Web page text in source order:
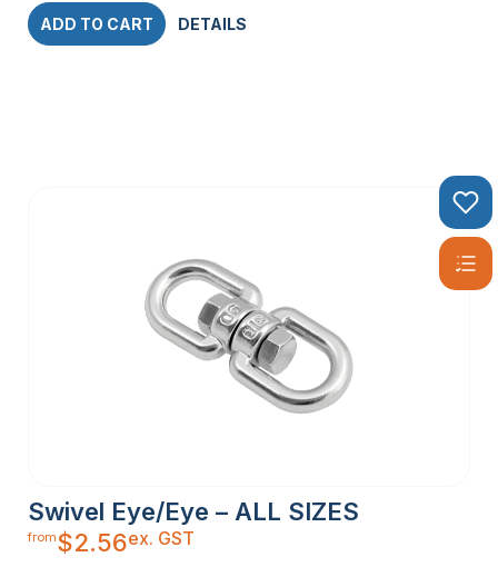
ADD TO CART DETAILS
Swivel Eye/Eye – ALL SIZES
from$2.56ex. GST